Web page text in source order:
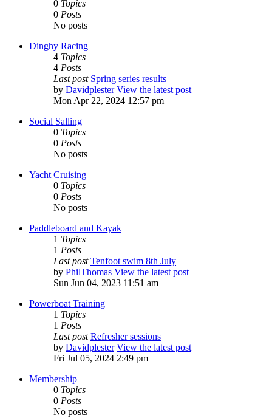
0 Topics
0 Posts
No posts
Dinghy Racing
4 Topics
4 Posts
Last post Spring series results
by Davidplester View the latest post
Mon Apr 22, 2024 12:57 pm
Social Salling
0 Topics
0 Posts
No posts
Yacht Cruising
0 Topics
0 Posts
No posts
Paddleboard and Kayak
1 Topics
1 Posts
Last post Tenfoot swim 8th July
by PhilThomas View the latest post
Sun Jun 04, 2023 11:51 am
Powerboat Training
1 Topics
1 Posts
Last post Refresher sessions
by Davidplester View the latest post
Fri Jul 05, 2024 2:49 pm
Membership
0 Topics
0 Posts
No posts